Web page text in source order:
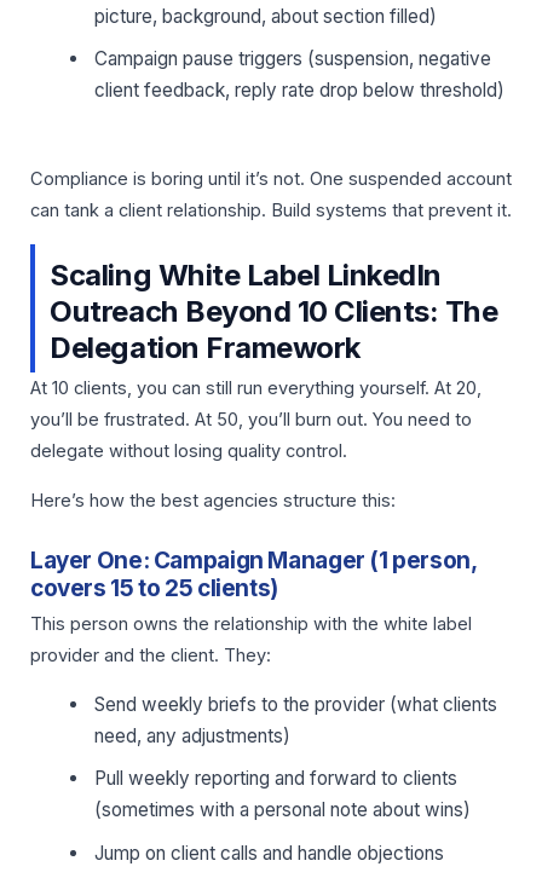
picture, background, about section filled)
Campaign pause triggers (suspension, negative
client feedback, reply rate drop below threshold)
Compliance is boring until it’s not. One suspended account
can tank a client relationship. Build systems that prevent it.
Scaling White Label LinkedIn
Outreach Beyond 10 Clients: The
Delegation Framework
At 10 clients, you can still run everything yourself. At 20,
you’ll be frustrated. At 50, you’ll burn out. You need to
delegate without losing quality control.
Here’s how the best agencies structure this:
Layer One: Campaign Manager (1 person,
covers 15 to 25 clients)
This person owns the relationship with the white label
provider and the client. They:
Send weekly briefs to the provider (what clients
need, any adjustments)
Pull weekly reporting and forward to clients
(sometimes with a personal note about wins)
Jump on client calls and handle objections